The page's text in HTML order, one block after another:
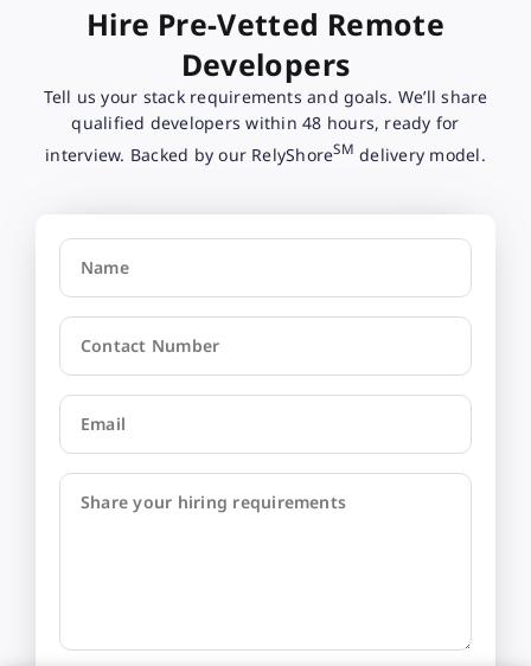
Hire Pre-Vetted Remote
Developers
Tell us your stack requirements and goals. We’ll share
qualified developers within 48 hours, ready for
interview. Backed by our RelyShoreSM delivery model.
Name
Contact Number
Email
Share your hiring requirements